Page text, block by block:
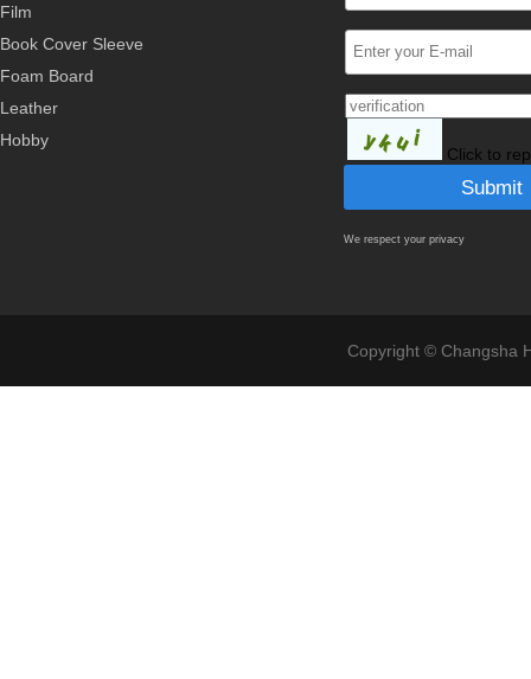
Film
Book Cover Sleeve
Foam Board
Leather
Hobby
Click to
We respect your privacy
Copyright © Changsha